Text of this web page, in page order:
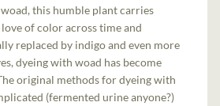
this humble plant carries
of color across time and
replaced by indigo and even more
dyeing with woad has become
original methods for dyeing with
(fermented urine anyone?)